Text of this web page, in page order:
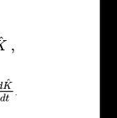
K^d.